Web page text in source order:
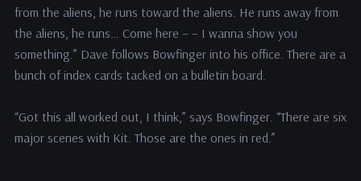
from the aliens, he runs toward the aliens. He runs away from
the aliens, he runs… Come here – – I wanna show you
something.” Dave follows Bowfinger into his office. There are a
bunch of index cards tacked on a bulletin board.
“Got this all worked out, I think,” says Bowfinger. “There are six
major scenes with Kit. Those are the ones in red.”